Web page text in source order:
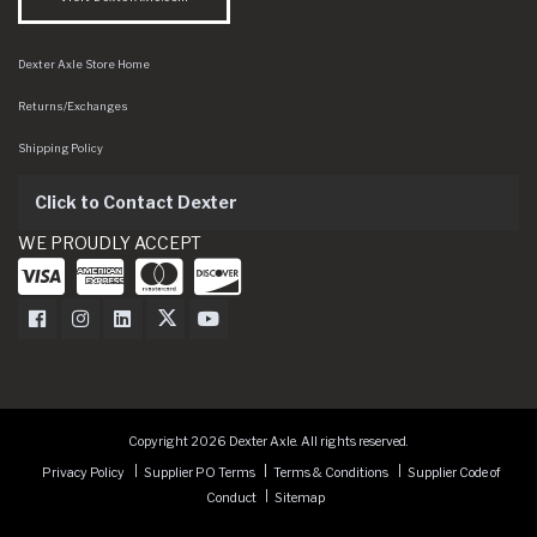
Dexter Axle Store Home
Returns/Exchanges
Shipping Policy
Click to Contact Dexter
WE PROUDLY ACCEPT
Dexter Axle on Facebook
Dexter Axle on Instagram
Dexter Axle on LinkedIn
Dexter Axle on Twitter
Dexter Axle on Youtube
Copyright 2026 Dexter Axle. All rights reserved.
Privacy Policy
Supplier PO Terms Terms & Conditions
Supplier Code of
Conduct
Sitemap